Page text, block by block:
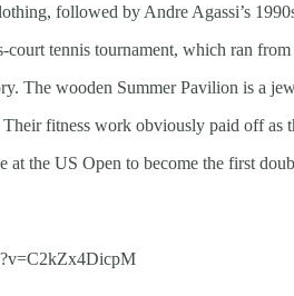
followed by Andre Agassi’s
tennis tournament, which ran
The wooden Summer Pavilion is a
fitness work obviously paid off
the US Open to become the first